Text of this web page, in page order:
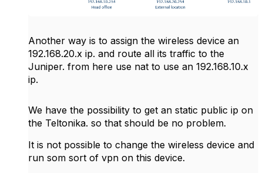
Another way is to assign the wireless device an
192.168.20.x ip. and route all its traffic to the
Juniper. from here use nat to use an 192.168.10.x
ip.
We have the possibility to get an static public ip on
the Teltonika. so that should be no problem.
It is not possible to change the wireless device and
run som sort of vpn on this device.